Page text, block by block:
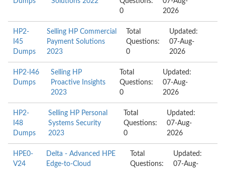
0
2026
HP2-
I45
Dumps
Selling HP Commercial
Payment Solutions
2023
Total
Questions:
0
Updated:
07-Aug-
2026
HP2-I46
Dumps
Selling HP
Proactive Insights
2023
Total
Questions:
0
Updated:
07-Aug-
2026
HP2-
I48
Dumps
Selling HP Personal
Systems Security
2023
Total
Questions:
0
Updated:
07-Aug-
2026
HPE0-
V24
Delta - Advanced HPE
Edge-to-Cloud
Total
Questions:
Updated:
07-Aug-